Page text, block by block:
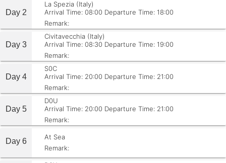
Day 2
La Spezia (Italy)
Arrival Time: 08:00 Departure Time: 18:00
Remark:
Day 3
Civitavecchia (Italy)
Arrival Time: 08:30 Departure Time: 19:00
Remark:
Day 4
S0C
Arrival Time: 20:00 Departure Time: 21:00
Remark:
Day 5
D0U
Arrival Time: 20:00 Departure Time: 21:00
Remark:
Day 6
At Sea
Remark: